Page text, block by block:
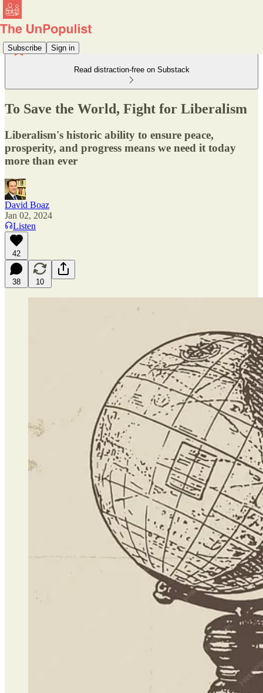
Subscribe Sign in
Read distraction-free on Substack
To Save the World, Fight for Liberalism
Liberalism's historic ability to ensure peace,
prosperity, and progress means we need it today
more than ever
David Boaz
Jan 02, 2024
Listen
42
38 10